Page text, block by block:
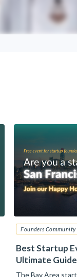
Founders Community
Best Startup
Ultimate Guide
The Bay Area